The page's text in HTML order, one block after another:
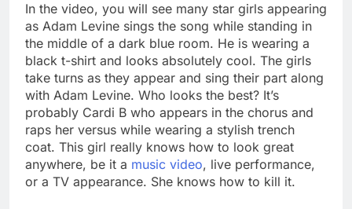
In the video, you will see many star girls appearing
as Adam Levine sings the song while standing in
the middle of a dark blue room. He is wearing a
black t-shirt and looks absolutely cool. The girls
take turns as they appear and sing their part along
with Adam Levine. Who looks the best? It’s
probably Cardi B who appears in the chorus and
raps her versus while wearing a stylish trench
coat. This girl really knows how to look great
anywhere, be it a music video, live performance,
or a TV appearance. She knows how to kill it.